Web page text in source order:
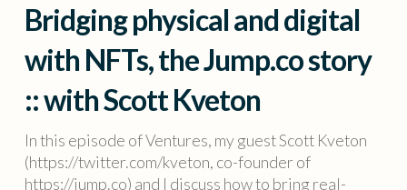
Bridging physical and digital
with NFTs, the Jump.co story
:: with Scott Kveton
In this episode of Ventures, my guest Scott Kveton
(https://twitter.com/kveton, co-founder of
https://jump.co) and I discuss how to bring real-